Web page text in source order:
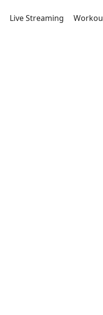
Live Streaming